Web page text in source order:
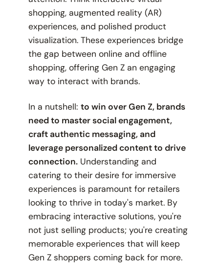
shopping, augmented reality (AR)
experiences, and polished product
visualization. These experiences bridge
the gap between online and offline
shopping, offering Gen Z an engaging
way to interact with brands.
In a nutshell: to win over Gen Z, brands
need to master social engagement,
craft authentic messaging, and
leverage personalized content to drive
connection.Understanding and
catering to their desire for immersive
experiences is paramount for retailers
looking to thrive in today's market. By
embracing interactive solutions, you're
not just selling products; you're creating
memorable experiences that will keep
Gen Z shoppers coming back for more.